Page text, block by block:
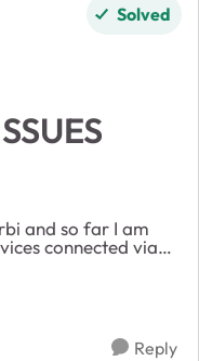
Solved
connected via
there
pri...
Reply